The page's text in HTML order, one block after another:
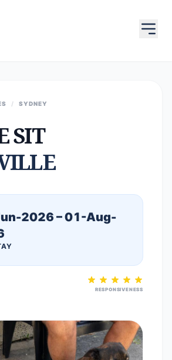
/ SYDNEY
SIT
2026 – 01-Aug-
RESPONSIVENESS